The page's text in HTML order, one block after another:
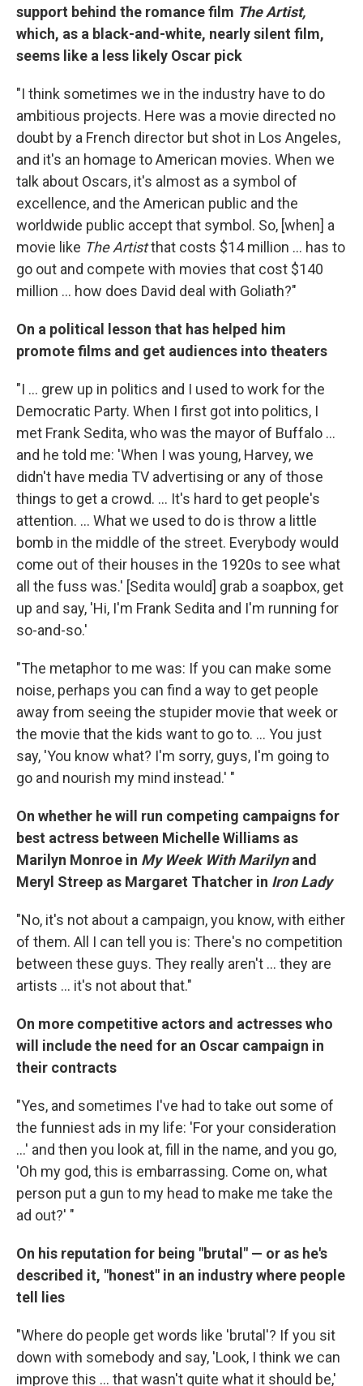
support behind the romance film The Artist,
which, as a black-and-white, nearly silent film,
seems like a less likely Oscar pick
"I think sometimes we in the industry have to do
ambitious projects. Here was a movie directed no
doubt by a French director but shot in Los Angeles,
and it's an homage to American movies. When we
talk about Oscars, it's almost as a symbol of
excellence, and the American public and the
worldwide public accept that symbol. So, [when] a
movie like The Artistthat costs $14 million ... has to
go out and compete with movies that cost $140
million ... how does David deal with Goliath?"
On a political lesson that has helped him
promote films and get audiences into theaters
"I ... grew up in politics and I used to work for the
Democratic Party. When I first got into politics, I
met Frank Sedita, who was the mayor of Buffalo ...
and he told me: 'When I was young, Harvey, we
didn't have media TV advertising or any of those
things to get a crowd. ... It's hard to get people's
attention. ... What we used to do is throw a little
bomb in the middle of the street. Everybody would
come out of their houses in the 1920s to see what
all the fuss was.' [Sedita would] grab a soapbox, get
up and say, 'Hi, I'm Frank Sedita and I'm running for
so-and-so.'
"The metaphor to me was: If you can make some
noise, perhaps you can find a way to get people
away from seeing the stupider movie that week or
the movie that the kids want to go to. ... You just
say, 'You know what? I'm sorry, guys, I'm going to
go and nourish my mind instead.' "
On whether he will run competing campaigns for
best actress between Michelle Williams as
Marilyn Monroe in My Week With Marilynand
Meryl Streep as Margaret Thatcher in Iron Lady
"No, it's not about a campaign, you know, with either
of them. All I can tell you is: There's no competition
between these guys. They really aren't ... they are
artists ... it's not about that."
On more competitive actors and actresses who
will include the need for an Oscar campaign in
their contracts
"Yes, and sometimes I've had to take out some of
the funniest ads in my life: 'For your consideration
...' and then you look at, fill in the name, and you go,
'Oh my god, this is embarrassing. Come on, what
person put a gun to my head to make me take the
ad out?' "
On his reputation for being "brutal" — or as he's
described it, "honest" in an industry where people
tell lies
"Where do people get words like 'brutal'? If you sit
down with somebody and say, 'Look, I think we can
improve this ... that wasn't quite what it should be,'